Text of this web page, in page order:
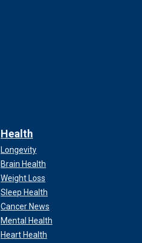
Health
Longevity
Brain Health
Weight Loss
Sleep Health
Cancer News
Mental Health
Heart Health